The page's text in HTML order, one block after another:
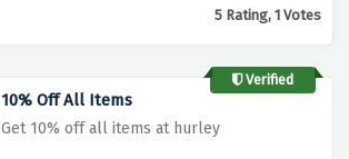
5 Rating, 1 Votes
Verified
10% Off All Items
Get 10% off all items at hurley